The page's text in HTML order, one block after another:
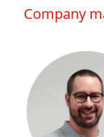
Company